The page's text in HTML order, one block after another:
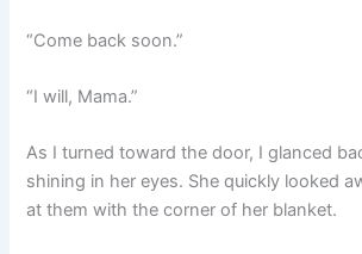
“Come back soon.”
“I will, Mama.”
As I turned toward the door, I glanced
shining in her eyes. She quickly looked
at them with the corner of her blanket.